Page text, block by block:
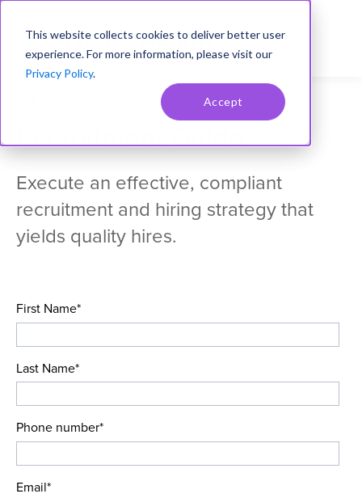
This website collects cookies to deliver better user
experience. For more information, please visit our
Privacy Policy.
Accept
Recruitment Guide
Execute an effective, compliant
recruitment and hiring strategy that
yields quality hires.
First Name*
Last Name*
Phone number*
Email*